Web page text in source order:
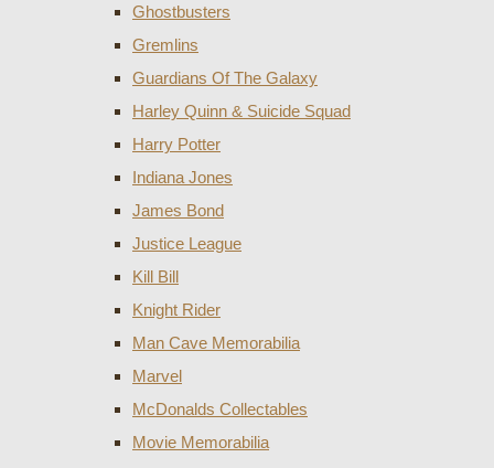
Ghostbusters
Gremlins
Guardians Of The Galaxy
Harley Quinn & Suicide Squad
Harry Potter
Indiana Jones
James Bond
Justice League
Kill Bill
Knight Rider
Man Cave Memorabilia
Marvel
McDonalds Collectables
Movie Memorabilia